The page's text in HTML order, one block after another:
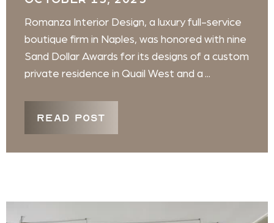
Romanza Interior Design, a luxury full-service
boutique firm in Naples, was honored with nine
Sand Dollar Awards for its designs of a custom
private residence in Quail West and a ...
READ POST